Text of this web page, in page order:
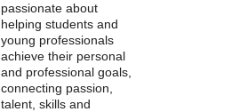
passionate about
helping students and
young professionals
achieve their personal
and professional goals,
connecting passion,
talent, skills and